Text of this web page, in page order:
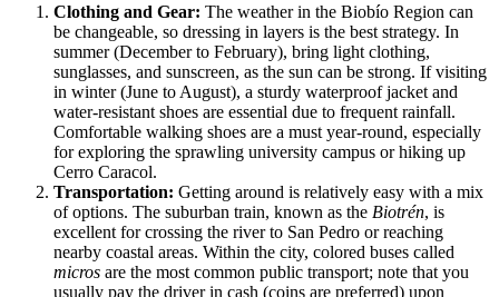
Clothing and Gear: The weather in the Biobío Region can
be changeable, so dressing in layers is the best strategy. In
summer (December to February), bring light clothing,
sunglasses, and sunscreen, as the sun can be strong. If visiting
in winter (June to August), a sturdy waterproof jacket and
water-resistant shoes are essential due to frequent rainfall.
Comfortable walking shoes are a must year-round, especially
for exploring the sprawling university campus or hiking up
Cerro Caracol.
Transportation: Getting around is relatively easy with a mix
of options. The suburban train, known as the Biotrén, is
excellent for crossing the river to San Pedro or reaching
nearby coastal areas. Within the city, colored buses called
micros are the most common public transport; note that you
usually pay the driver in cash (coins are preferred) upon